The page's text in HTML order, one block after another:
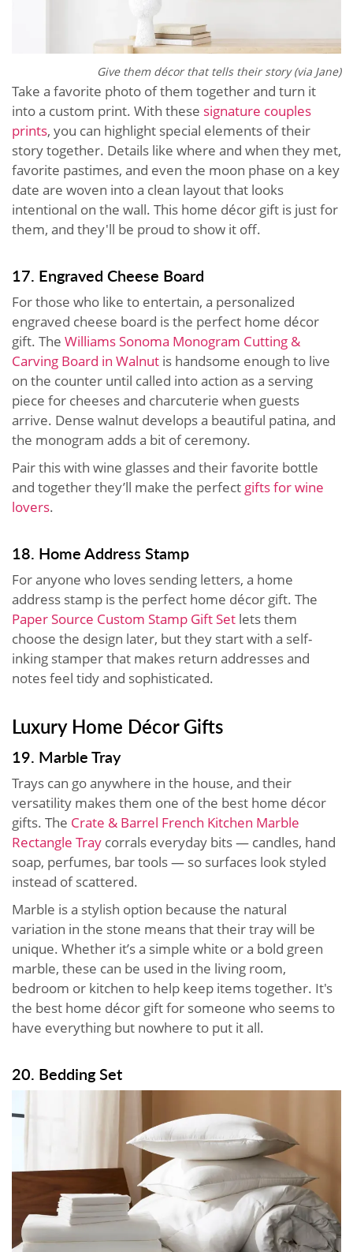
Give them décor that tells their story (via Jane)
Take a favorite photo of them together and turn it
into a custom print. With these signature couples
prints, you can highlight special elements of their
story together. Details like where and when they met,
favorite pastimes, and even the moon phase on a key
date are woven into a clean layout that looks
intentional on the wall. This home décor gift is just for
them, and they'll be proud to show it off.
17. Engraved Cheese Board
For those who like to entertain, a personalized
engraved cheese board is the perfect home décor
gift. The Williams Sonoma Monogram Cutting &
Carving Board in Walnut is handsome enough to live
on the counter until called into action as a serving
piece for cheeses and charcuterie when guests
arrive. Dense walnut develops a beautiful patina, and
the monogram adds a bit of ceremony.
Pair this with wine glasses and their favorite bottle
and together they’ll make the perfect gifts for wine
lovers.
18. Home Address Stamp
For anyone who loves sending letters, a home
address stamp is the perfect home décor gift. The
Paper Source Custom Stamp Gift Set lets them
choose the design later, but they start with a self-
inking stamper that makes return addresses and
notes feel tidy and sophisticated.
Luxury Home Décor Gifts
19. Marble Tray
Trays can go anywhere in the house, and their
versatility makes them one of the best home décor
gifts. The Crate & Barrel French Kitchen Marble
Rectangle Tray corrals everyday bits — candles, hand
soap, perfumes, bar tools — so surfaces look styled
instead of scattered.
Marble is a stylish option because the natural
variation in the stone means that their tray will be
unique. Whether it’s a simple white or a bold green
marble, these can be used in the living room,
bedroom or kitchen to help keep items together. It's
the best home décor gift for someone who seems to
have everything but nowhere to put it all.
20. Bedding Set